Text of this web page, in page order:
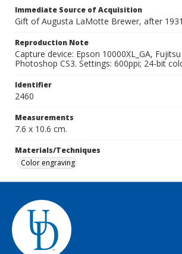
Immediate Source of Acquisition
Gift of Augusta LaMotte Brewer, after
Reproduction Note
Capture device: Epson 10000XL_GA,
Photoshop CS3. Settings: 600ppi; 24-bit
Identifier
2460
Measurements
7.6 x 10.6 cm.
Materials/Techniques
Color engraving